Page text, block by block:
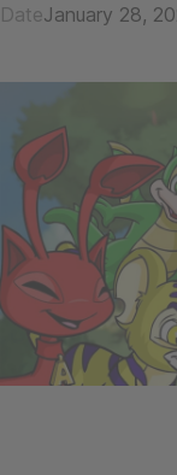
DateJanuary 28,